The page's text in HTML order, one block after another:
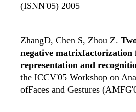
(ISNN'05) 2005
ZhangD, Chen S, Zhou Z.
negative matrixfactorization
representation and
the ICCV'05 Workshop on
ofFaces and Gestures